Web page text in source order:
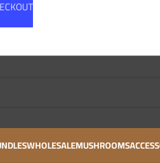
WHOLESALEMUSHROOMS